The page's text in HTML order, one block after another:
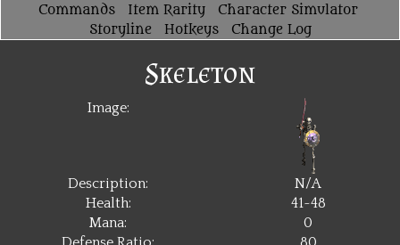
Commands
Item Rarity
Character Simulator
Storyline
Hotkeys Change Log
Skeleton
Image:
Description:
N/A
Health:
41~48
Mana:
0